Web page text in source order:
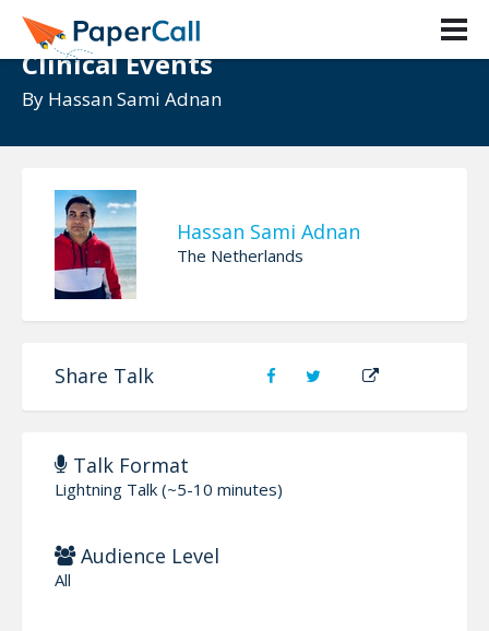
ML Algorithm to Detect Rare
Clinical Events
By Hassan Sami Adnan
Hassan Sami Adnan
The Netherlands
Share Talk
Talk Format
Lightning Talk (~5-10 minutes)
Audience Level
All